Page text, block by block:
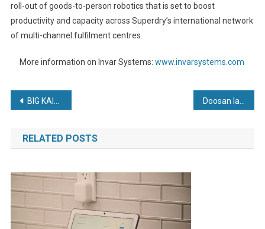
roll-out of goods-to-person robotics that is set to boost
productivity and capacity across Superdry’s international network
of multi-channel fulfilment centres.
More information on Invar Systems: www.invarsystems.com
Post
navigation
BIG KAISER Expands Hydraulic Chuck Line for 5-axis Machining
RELATED POSTS